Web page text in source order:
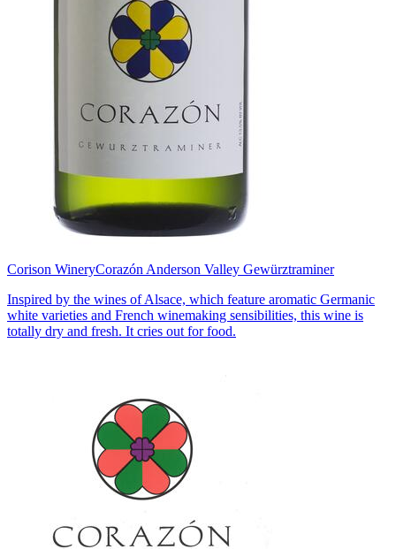
Corison WineryCorazón Anderson Valley Gewürztraminer
Inspired by the wines of Alsace, which feature aromatic Germanic
white varieties and French winemaking sensibilities, this wine is
totally dry and fresh. It cries out for food.